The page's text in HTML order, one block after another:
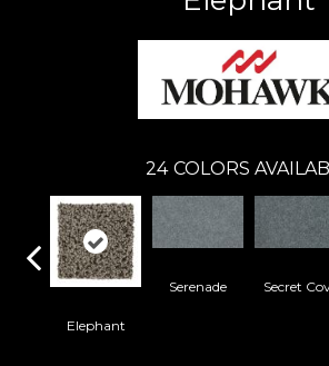
24 COLORS
Elephant
Serenade Secret